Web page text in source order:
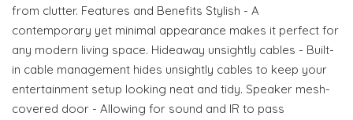
from clutter. Features and Benefits Stylish - A
contemporary yet minimal appearance makes it perfect for
any modern living space. Hideaway unsightly cables - Built-
in cable management hides unsightly cables to keep your
entertainment setup looking neat and tidy. Speaker mesh-
covered door - Allowing for sound and IR to pass